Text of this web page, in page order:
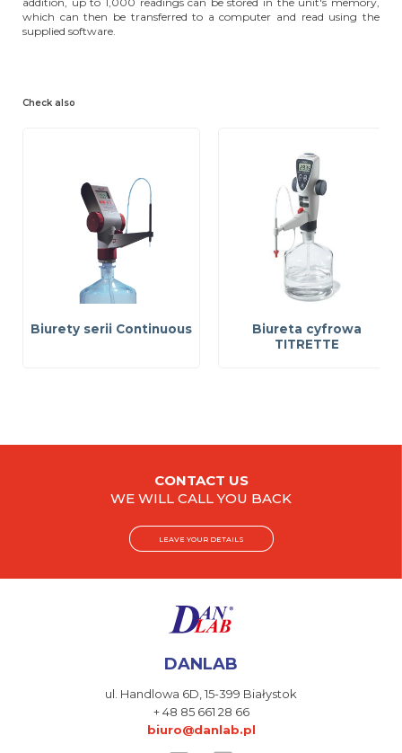
which can then be transferred to a computer and read using the
supplied software.
Check also
Biurety serii Continuous
Biureta cyfrowa
TITRETTE
CONTACT US
WE WILL CALL YOU BACK
LEAVE YOUR DETAILS
DANLAB
ul. Handlowa 6D,15-399 Białystok
+ 48 85 661 28 66
biuro@danlab.pl